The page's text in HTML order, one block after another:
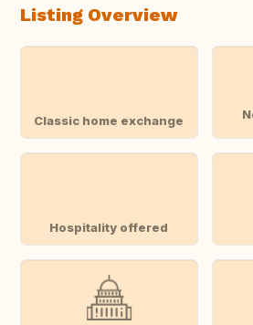
Listing Overview
Classic home exchange
Hospitality offered